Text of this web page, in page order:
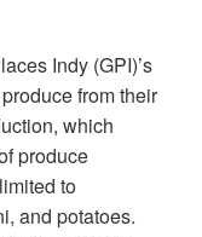
Indy (GPI)’s
from their
which
produce
to
and potatoes.